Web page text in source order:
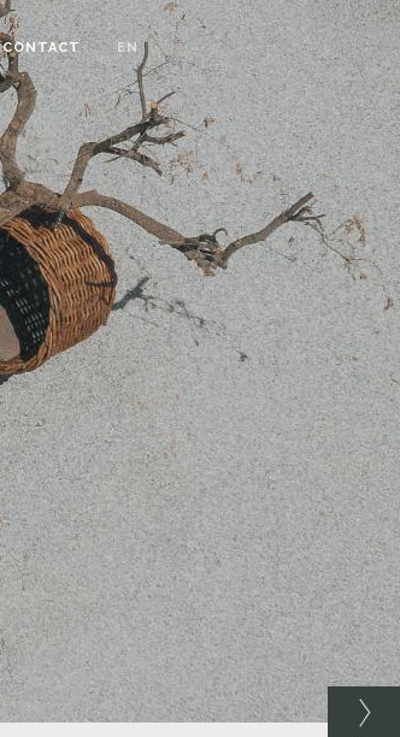
CONTACT EN